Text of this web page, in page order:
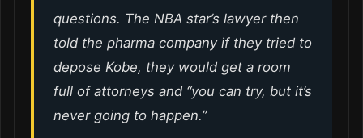
questions. The NBA star’s lawyer then
told the pharma company if they tried to
depose Kobe, they would get a room
full of attorneys and “you can try, but it’s
never going to happen.”